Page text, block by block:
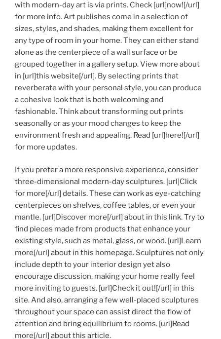
with modern-day art is via prints. Check [url]now![/url]
for more info. Art publishes come in a selection of
sizes, styles, and shades, making them excellent for
any type of room in your home. They can either stand
alone as the centerpiece of a wall surface or be
grouped together in a gallery setup. View more about
in [url]this website[/url]. By selecting prints that
reverberate with your personal style, you can produce
a cohesive look that is both welcoming and
fashionable. Think about transforming out prints
seasonally or as your mood changes to keep the
environment fresh and appealing. Read [url]here![/url]
for more updates.
If you prefer a more responsive experience, consider
three-dimensional modern-day sculptures. [url]Click
for more[/url] details. These can work as eye-catching
centerpieces on shelves, coffee tables, or even your
mantle. [url]Discover more[/url] about in this link. Try to
find pieces made from products that enhance your
existing style, such as metal, glass, or wood. [url]Learn
more[/url] about in this homepage. Sculptures not only
include depth to your interior design yet also
encourage discussion, making your home really feel
more inviting to guests. [url]Check it out![/url] in this
site. And also, arranging a few well-placed sculptures
throughout your space can assist direct the flow of
attention and bring equilibrium to rooms. [url]Read
more[/url] about this article.